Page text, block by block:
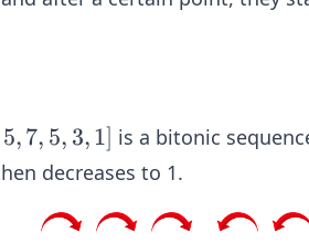
5,7, 5, 3,1] is a bitonic
decreases to 1.